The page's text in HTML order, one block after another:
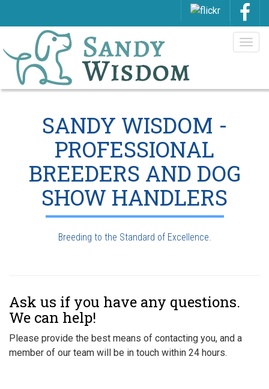
SANDY WISDOM -
PROFESSIONAL
BREEDERS AND DOG
SHOW HANDLERS
Breeding to the Standard of Excellence.
Ask us if you have any questions.
We can help!
Please provide the best means of contacting you, and a
member of our team will be in touch within 24 hours.